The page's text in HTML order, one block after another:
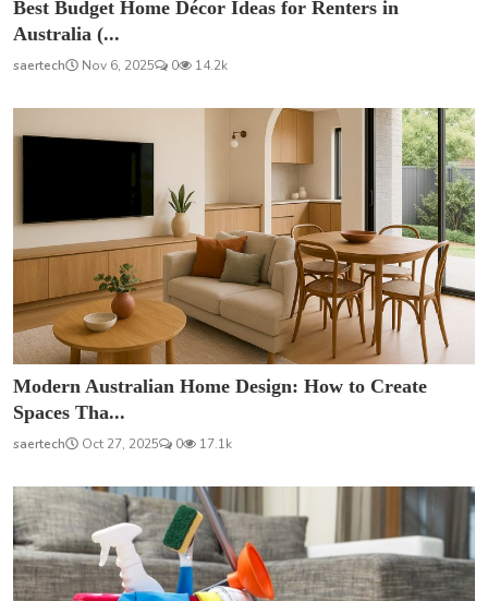
Best Budget Home Décor Ideas for Renters in
Australia (...
saertech Nov 6, 2025 0 14.2k
Modern Australian Home Design: How to Create
Spaces Tha...
saertech Oct 27, 2025 0 17.1k